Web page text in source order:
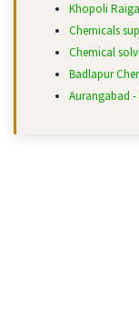
Khopoli
Chemicals
Chemical
Badlapur
Aurangabad